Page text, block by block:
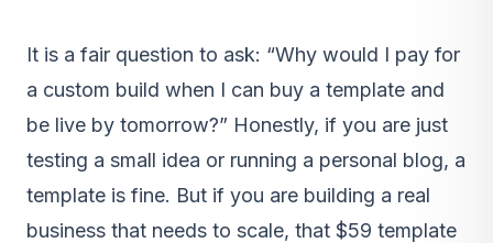
It is a fair question to ask: “Why would I pay for
a custom build when I can buy a template and
be live by tomorrow?” Honestly, if you are just
testing a small idea or running a personal blog, a
template is fine. But if you are building a real
business that needs to scale, that $59 template